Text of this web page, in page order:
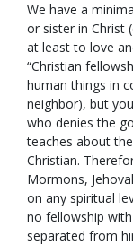
We have a
or sister in Christ
at least to love
“Christian
human things in
neighbor), but
who denies the
teaches about
Christian.
Mormons,
on any spiritual
no fellowship
separated from